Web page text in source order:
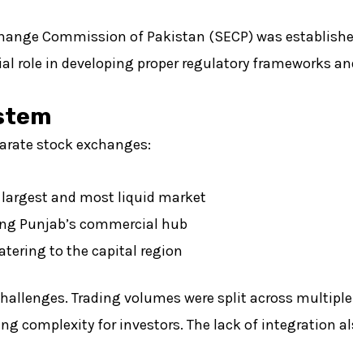
Commission of Pakistan (SECP) was
role in developing proper regulatory frameworks
stock exchanges:
largest and most liquid market
Punjab’s commercial hub
to the capital region
Trading volumes were split across
complexity for investors. The lack of integration